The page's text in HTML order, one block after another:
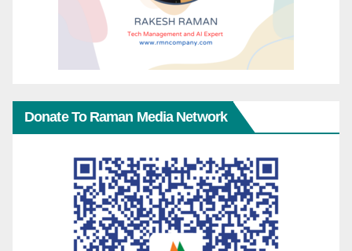
Donate To Raman Media Network